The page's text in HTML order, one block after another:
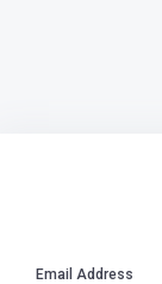
Email Address